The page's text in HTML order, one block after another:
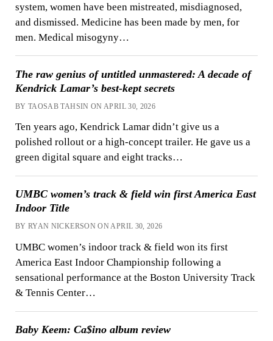
system, women have been mistreated, misdiagnosed,
and dismissed. Medicine has been made by men, for
men. Medical misogyny…
The raw genius of untitled unmastered: A decade of
Kendrick Lamar’s best-kept secrets
BY TAOSAB TAHSIN ON APRIL 30, 2026
Ten years ago, Kendrick Lamar didn’t give us a
polished rollout or a high-concept trailer. He gave us a
green digital square and eight tracks…
UMBC women’s track & field win first America East
Indoor Title
BY RYAN NICKERSON ON APRIL 30, 2026
UMBC women’s indoor track & field won its first
America East Indoor Championship following a
sensational performance at the Boston University Track
& Tennis Center…
Baby Keem: Ca$ino album review